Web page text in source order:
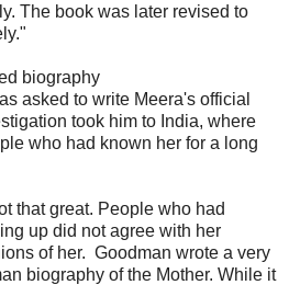
The book was later revised to
biography
asked to write Meera's official
took him to India, where
who had known her for a long
that great. People who had
up did not agree with her
of her. Goodman wrote a very
biography of the Mother. While it